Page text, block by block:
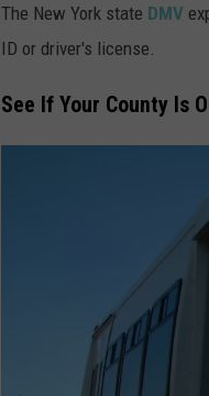
The New York state DMV
ID or driver's license.
See If Your County Is